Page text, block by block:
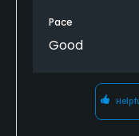
Pace
Good